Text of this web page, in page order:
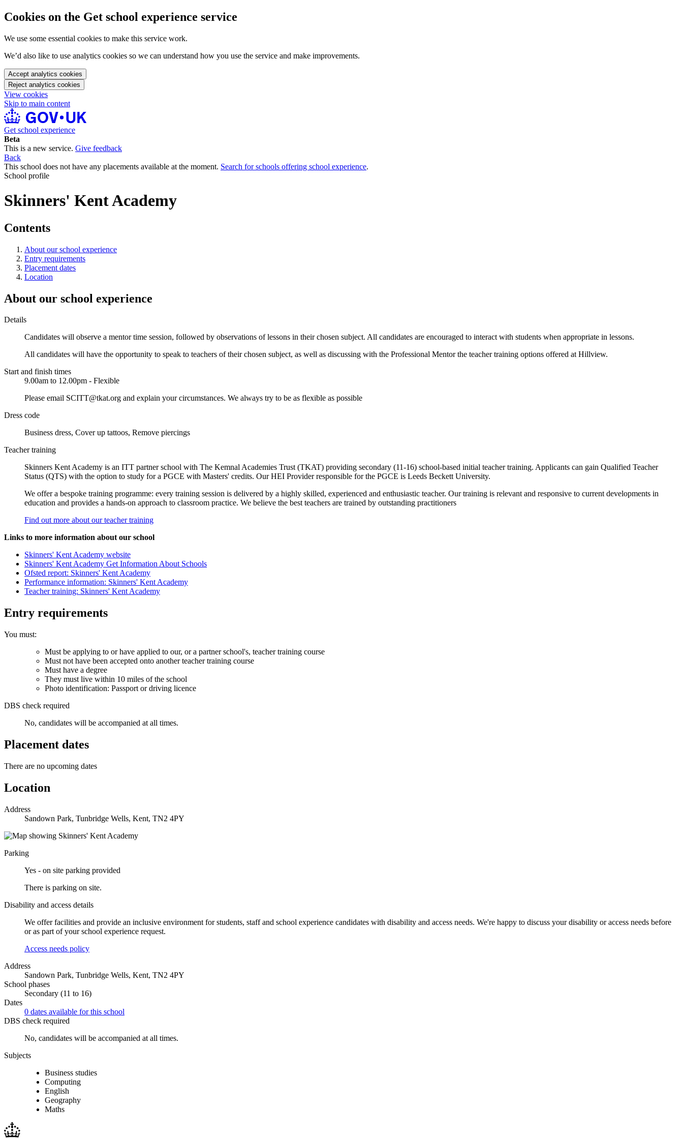
Cookies on the Get school experience service
We use some essential cookies to make this service work.
We’d also like to use analytics cookies so we can understand how you use the service and make improvements.
Accept analytics cookies
Reject analytics cookies
View cookies
Skip to main content
Get school experience
Beta
This is a new service. Give feedback
Back
This school does not have any placements available at the moment. Search for schools offering school experience.
School profile
Skinners' Kent Academy
Contents
About our school experience
Entry requirements
Placement dates
Location
About our school experience
Details
Candidates will observe a mentor time session, followed by observations of lessons in their chosen subject. All candidates are encouraged to interact with students when appropriate in lessons.
All candidates will have the opportunity to speak to teachers of their chosen subject, as well as discussing with the Professional Mentor the teacher training options offered at Hillview.
Start and finish times
9.00am to 12.00pm - Flexible
Please email SCITT@tkat.org and explain your circumstances. We always try to be as flexible as possible
Dress code
Business dress, Cover up tattoos, Remove piercings
Teacher training
Skinners Kent Academy is an ITT partner school with The Kemnal Academies Trust (TKAT) providing secondary (11-16) school-based initial teacher training. Applicants can gain Qualified Teacher
Status (QTS) with the option to study for a PGCE with Masters' credits. Our HEI Provider responsible for the PGCE is Leeds Beckett University.
We offer a bespoke training programme: every training session is delivered by a highly skilled, experienced and enthusiastic teacher. Our training is relevant and responsive to current developments in
education and provides a hands-­on approach to classroom practice. We believe the best teachers are trained by outstanding practitioners
Find out more about our teacher training
Links to more information about our school
Skinners' Kent Academy website
Skinners' Kent Academy Get Information About Schools
Ofsted report: Skinners' Kent Academy
Performance information: Skinners' Kent Academy
Teacher training: Skinners' Kent Academy
Entry requirements
You must:
Must be applying to or have applied to our, or a partner school's, teacher training course
Must not have been accepted onto another teacher training course
Must have a degree
They must live within 10 miles of the school
Photo identification: Passport or driving licence
DBS check required
No, candidates will be accompanied at all times.
Placement dates
There are no upcoming dates
Location
Address
Sandown Park, Tunbridge Wells, Kent, TN2 4PY
Parking
Yes - on site parking provided
There is parking on site.
Disability and access details
We offer facilities and provide an inclusive environment for students, staff and school experience candidates with disability and access needs. We're happy to discuss your disability or access needs before
or as part of your school experience request.
Access needs policy
Address
Sandown Park, Tunbridge Wells, Kent, TN2 4PY
School phases
Secondary (11 to 16)
Dates
0 dates available for this school
DBS check required
No, candidates will be accompanied at all times.
Subjects
Business studies
Computing
English
Geography
Maths